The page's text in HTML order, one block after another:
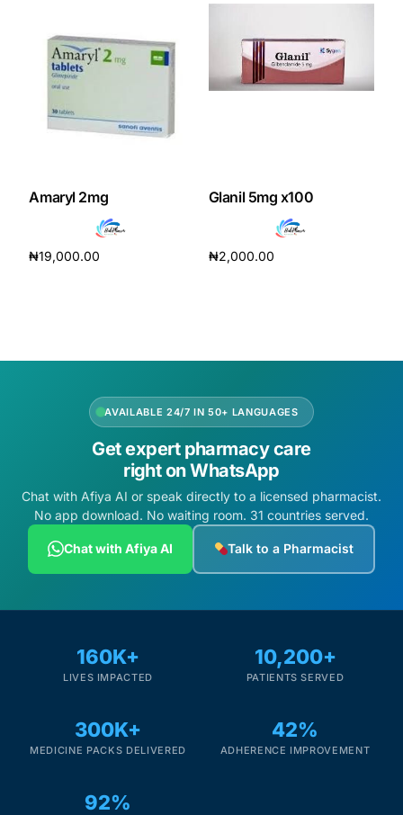
Amaryl 2mg
₦19,000.00
Glanil 5mg x100
₦2,000.00
AVAILABLE 24/7 IN 50+ LANGUAGES
Get expert pharmacy care
right on WhatsApp
Chat with Afiya AI or speak directly to a licensed pharmacist.
No app download. No waiting room. 31 countries served.
Chat with Afiya AI Talk to a Pharmacist
160K+
LIVES IMPACTED
10,200+
PATIENTS SERVED
300K+
MEDICINE PACKS DELIVERED
42%
ADHERENCE IMPROVEMENT
92%